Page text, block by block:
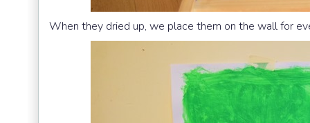
When they dried up, we place them on the wall for